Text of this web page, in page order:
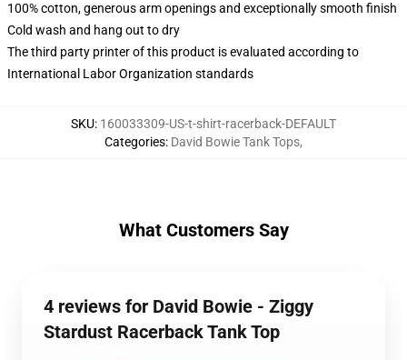
100% cotton, generous arm openings and exceptionally smooth finish
Cold wash and hang out to dry
The third party printer of this product is evaluated according to
International Labor Organization standards
SKU: 160033309-US-t-shirt-racerback-DEFAULT
Categories: David Bowie Tank Tops,
What Customers Say
4 reviews for David Bowie - Ziggy
Stardust Racerback Tank Top